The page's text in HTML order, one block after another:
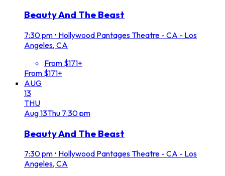
Beauty And The Beast
7:30 pm • Hollywood Pantages Theatre - CA - Los
Angeles, CA
From $171+
From $171+
AUG
13
THU
Aug13Thu 7:30 pm
Beauty And The Beast
7:30 pm • Hollywood Pantages Theatre - CA - Los
Angeles, CA